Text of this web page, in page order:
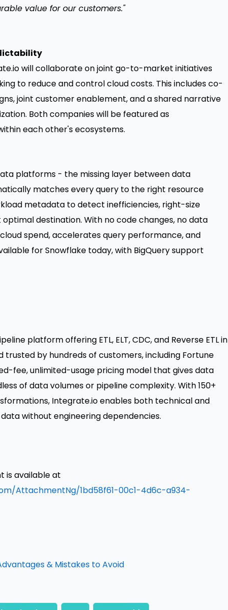
value for our customers."
will collaborate on joint go-to-market initiatives
to reduce and control cloud costs. This includes co-
joint customer enablement, and a shared narrative
Both companies will be featured as
each other's ecosystems.
platforms - the missing layer between data
matches every query to the right resource
metadata to detect inefficiencies, right-size
destination. With no code changes, no data
spend, accelerates query performance, and
for Snowflake today, with BigQuery support
platform offering ETL, ELT, CDC, and Reverse ETL in
trusted by hundreds of customers, including Fortune
fee, unlimited-usage pricing model that gives data
of data volumes or pipeline complexity. With 150+
Integrate.io enables both technical and
without engineering dependencies.
is available at
AttachmentNg/1bd58f61-00c1-4d6c-a934-
& Mistakes to Avoid